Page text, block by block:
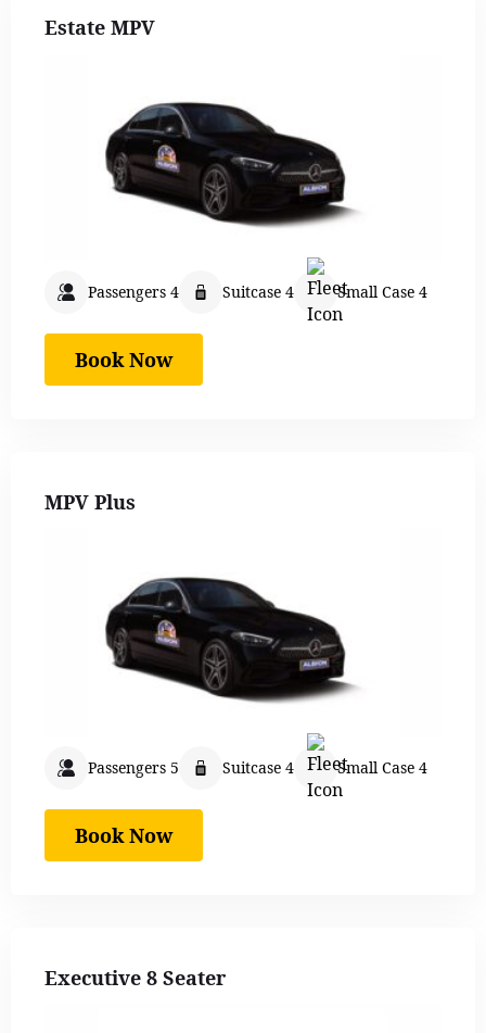
Estate MPV
Passengers 4 Suitcase 4 Small Case 4
Book Now
MPV Plus
Passengers 5 Suitcase 4 Small Case 4
Book Now
Executive 8 Seater